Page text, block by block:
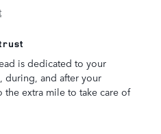
is dedicated to your
during, and after your
the extra mile to take care of